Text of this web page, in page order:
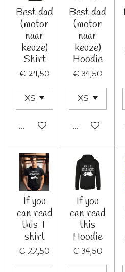
Best dad
(motor
naar
keuze)
Shirt
€ 24,50
Bekijk details
Best dad
(motor
naar
keuze)
Hoodie
€ 34,50
Bekijk details
If you
can read
this T
shirt
€ 22,50
If you
can read
this
Hoodie
€ 34,50